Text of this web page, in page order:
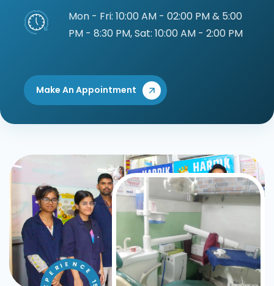
Mon - Fri: 10:00 AM - 02:00 PM & 5:00
PM - 8:30 PM, Sat: 10:00 AM - 2:00 PM
Make An Appointment